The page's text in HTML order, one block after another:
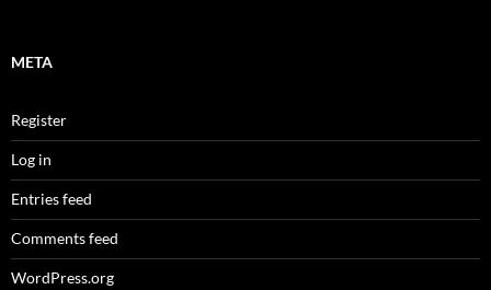
META
Register
Log in
Entries feed
Comments feed
WordPress.org